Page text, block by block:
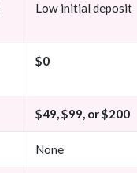
Low initial deposit
$0
$49, $99, or $200
None